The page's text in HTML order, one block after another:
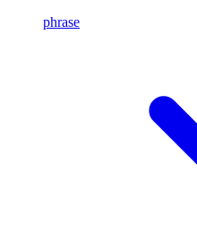
phrase